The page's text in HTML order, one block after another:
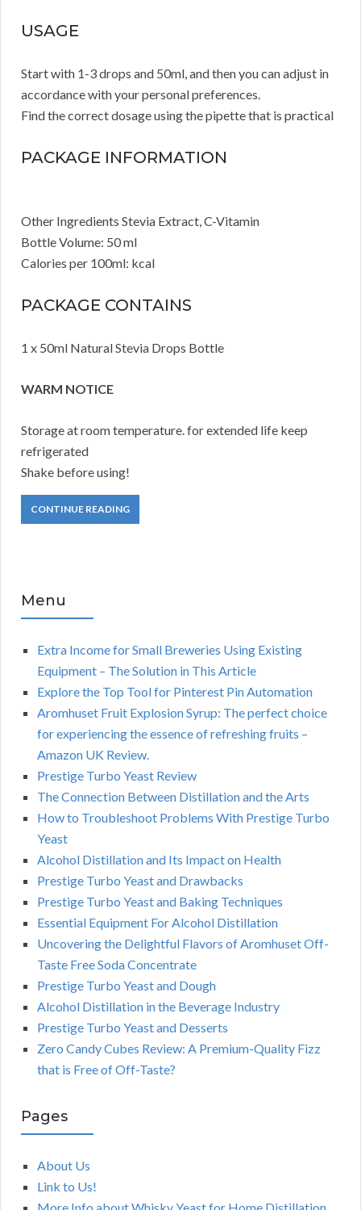
USAGE
Start with 1-3 drops and 50ml, and then you can adjust in
accordance with your personal preferences.
Find the correct dosage using the pipette that is practical
PACKAGE INFORMATION
Other Ingredients Stevia Extract, C-Vitamin
Bottle Volume: 50 ml
Calories per 100ml: kcal
PACKAGE CONTAINS
1 x 50ml Natural Stevia Drops Bottle
WARM NOTICE
Storage at room temperature. for extended life keep
refrigerated
Shake before using!
CONTINUE READING
Menu
Extra Income for Small Breweries Using Existing
Equipment – The Solution in This Article
Explore the Top Tool for Pinterest Pin Automation
Aromhuset Fruit Explosion Syrup: The perfect choice
for experiencing the essence of refreshing fruits –
Amazon UK Review.
Prestige Turbo Yeast Review
The Connection Between Distillation and the Arts
How to Troubleshoot Problems With Prestige Turbo
Yeast
Alcohol Distillation and Its Impact on Health
Prestige Turbo Yeast and Drawbacks
Prestige Turbo Yeast and Baking Techniques
Essential Equipment For Alcohol Distillation
Uncovering the Delightful Flavors of Aromhuset Off-
Taste Free Soda Concentrate
Prestige Turbo Yeast and Dough
Alcohol Distillation in the Beverage Industry
Prestige Turbo Yeast and Desserts
Zero Candy Cubes Review: A Premium-Quality Fizz
that is Free of Off-Taste?
Pages
About Us
Link to Us!